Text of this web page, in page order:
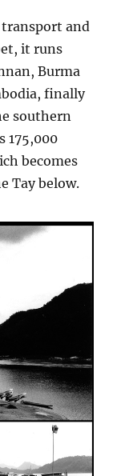
and
it runs
Burma
finally
southern
175,000
becomes
Tay below.